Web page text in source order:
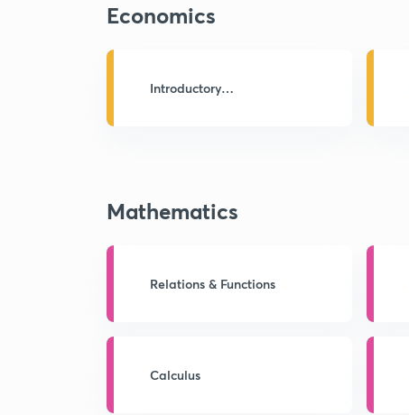
Economics
Introductory
Mathematics
Relations & Functions
Calculus